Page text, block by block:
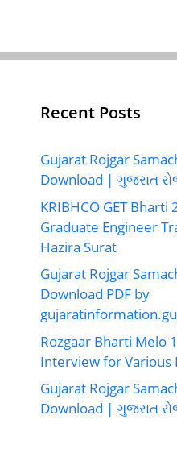
Recent Posts
Gujarat Rojgar
Download | ગુજરાત
KRIBHCO GET
Graduate Engineer
Hazira Surat
Gujarat Rojgar
Download PDF by
Rozgaar Bharti Melo
Interview for Various
Gujarat Rojgar
Download | ગુજરાત